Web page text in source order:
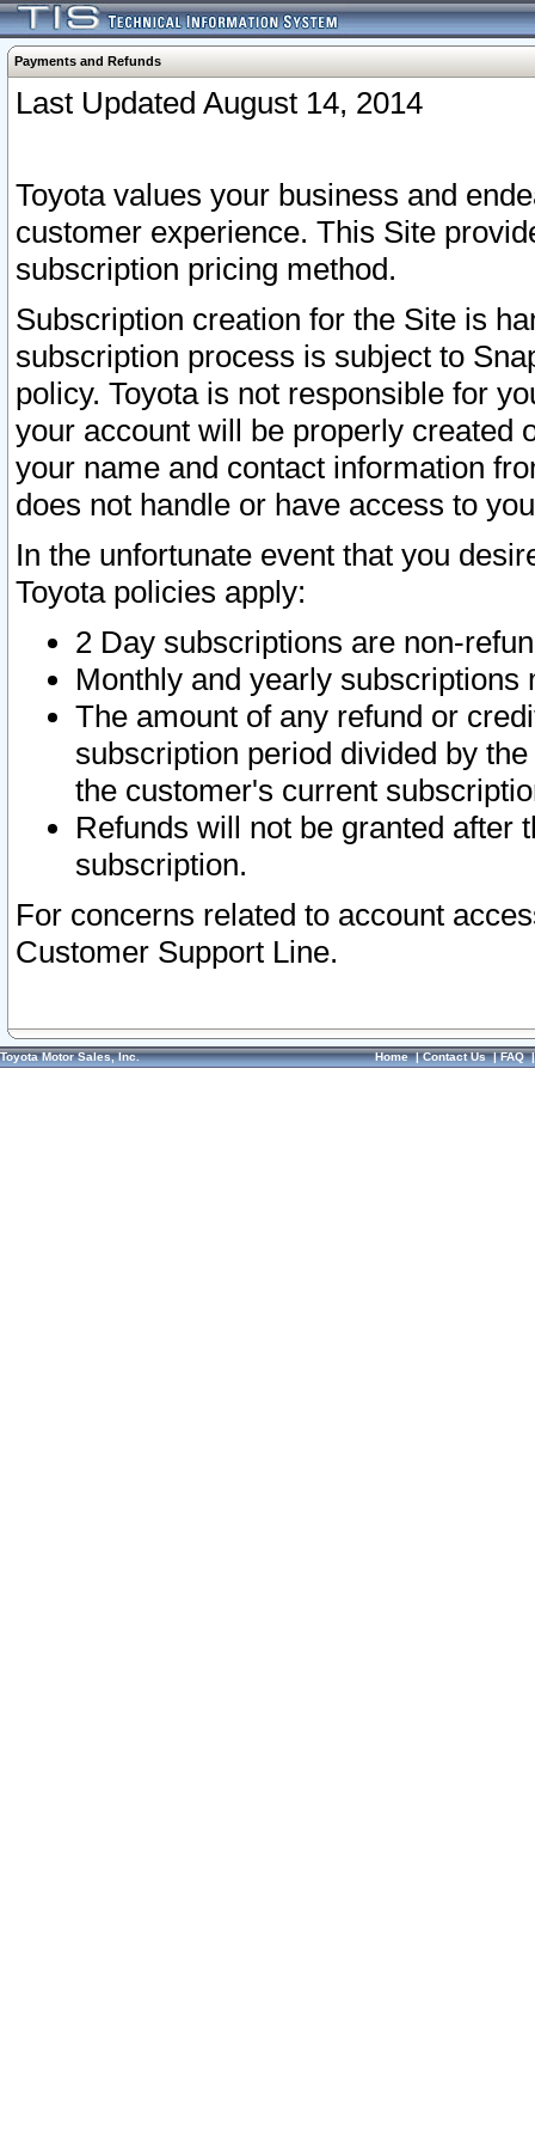
Payments and Refunds
Last Updated August 14, 2014
Toyota values your business and
customer experience. This Site
subscription pricing method.
Subscription creation for the Site is
subscription process is subject to
policy. Toyota is not responsible for
your account will be properly created
your name and contact information
does not handle or have access to
In the unfortunate event that you
Toyota policies apply:
2 Day subscriptions are non-
Monthly and yearly subscriptions
The amount of any refund or
subscription period divided by
the customer's current
Refunds will not be granted after
subscription.
For concerns related to account
Customer Support Line.
Toyota Motor Sales, Inc. Home|Contact Us|FAQ